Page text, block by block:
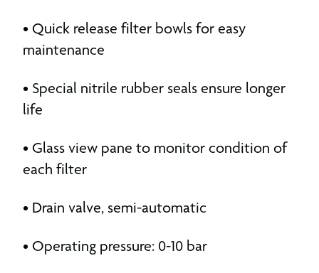
• Quick release filter bowls for easy
maintenance
• Special nitrile rubber seals ensure longer
life
• Glass view pane to monitor condition of
each filter
• Drain valve, semi-automatic
• Operating pressure: 0-10 bar